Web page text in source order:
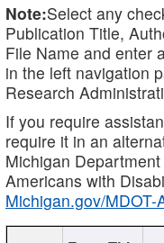
Note:Select any
Publication Title,
File Name and enter
in the left navigation
Research
If you require
require it in an
Michigan
Americans with
Michigan.gov/MDOT-